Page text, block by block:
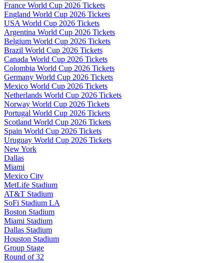
France World Cup 2026 Tickets
England World Cup 2026 Tickets
USA World Cup 2026 Tickets
Argentina World Cup 2026 Tickets
Belgium World Cup 2026 Tickets
Brazil World Cup 2026 Tickets
Canada World Cup 2026 Tickets
Colombia World Cup 2026 Tickets
Germany World Cup 2026 Tickets
Mexico World Cup 2026 Tickets
Netherlands World Cup 2026 Tickets
Norway World Cup 2026 Tickets
Portugal World Cup 2026 Tickets
Scotland World Cup 2026 Tickets
Spain World Cup 2026 Tickets
Uruguay World Cup 2026 Tickets
New York
Dallas
Miami
Mexico City
MetLife Stadium
AT&T Stadium
SoFi Stadium LA
Boston Stadium
Miami Stadium
Dallas Stadium
Houston Stadium
Group Stage
Round of 32